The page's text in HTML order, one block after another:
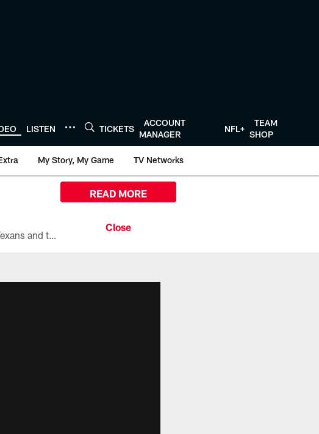
LISTEN TICKETS
ACCOUNT
MANAGER
NFL+
TEAM
SHOP
My Story, My Game TV Networks
All the ways you can watch, stream, and tune-in to Preseason Week 1 between the Texans and the Los Angeles Chargers at Reliant Stadium on August 13.
READ MORE